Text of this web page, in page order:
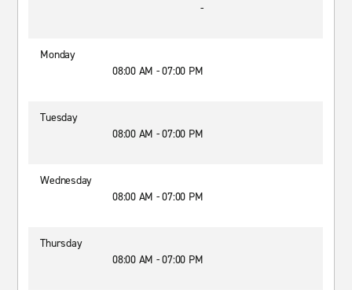
-
Monday
08:00 AM - 07:00 PM
Tuesday
08:00 AM - 07:00 PM
Wednesday
08:00 AM - 07:00 PM
Thursday
08:00 AM - 07:00 PM